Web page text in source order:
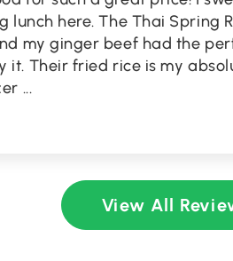
lunch here. The Thai Spring
my ginger beef had the
it. Their fried rice is my
...
View All